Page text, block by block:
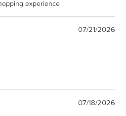
experience
07/21/2026
07/18/2026